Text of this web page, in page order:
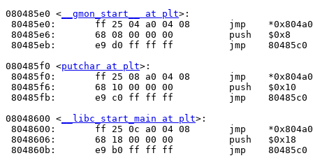
080485e0 < __gmon_start__ at plt>:
80485e0:	ff 25 04 a0 04 08    	jmp    *0x804a004
80485e6:	68 08 00 00 00       	push   $0x8
80485eb:	e9 d0 ff ff ff       	jmp    80485c0 <_init+0x30>
080485f0 <putchar at plt>:
80485f0:	ff 25 08 a0 04 08    	jmp    *0x804a008
80485f6:	68 10 00 00 00       	push   $0x10
80485fb:	e9 c0 ff ff ff       	jmp    80485c0 <_init+0x30>
08048600 < __libc_start_main at plt>:
8048600:	ff 25 0c a0 04 08    	jmp    *0x804a00c
8048606:	68 18 00 00 00       	push   $0x18
804860b:	e9 b0 ff ff ff       	jmp    80485c0 <_init+0x30>